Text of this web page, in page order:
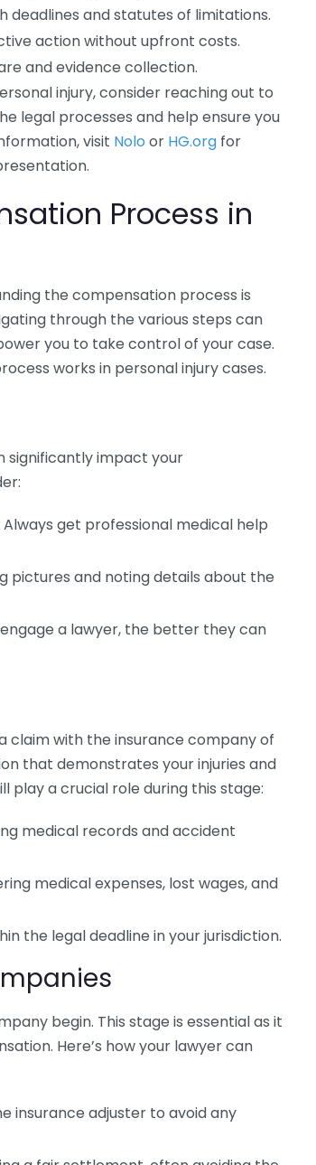
deadlines and statutes of limitations.
action without upfront costs.
and evidence collection.
injury, consider reaching out to
legal processes and help ensure you
visit Nolo or HG.org for
Process in
the compensation process is
through the various steps can
you to take control of your case.
works in personal injury cases.
significantly impact your
get professional medical help
pictures and noting details about the
a lawyer, the better they can
claim with the insurance company of
that demonstrates your injuries and
play a crucial role during this stage:
medical records and accident
medical expenses, lost wages, and
the legal deadline in your jurisdiction.
begin. This stage is essential as it
Here’s how your lawyer can
insurance adjuster to avoid any